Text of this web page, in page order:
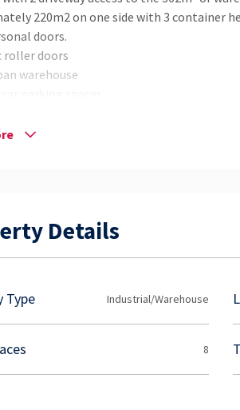
220m2 on one side with 3 container
doors.
roller doors
warehouse
Breeze almost everyday
be hard pressed to come across another
Team at NAI Harcourts today!
Details
Type Industrial/Warehouse
8